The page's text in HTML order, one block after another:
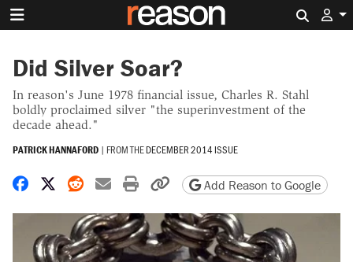
Did Silver Soar?
In reason's June 1978 financial issue, Charles R. Stahl
boldly proclaimed silver "the superinvestment of the
decade ahead."
PATRICK HANNAFORD | FROM THEDECEMBER 2014 ISSUE
Share on Facebook
Share on X
Share on Reddit
Share by email
Print friendly version
Copy page URL
Add Reason to Google